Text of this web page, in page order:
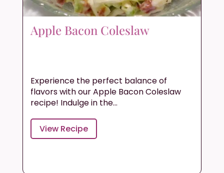
Apple Bacon Coleslaw
Experience the perfect balance of
flavors with our Apple Bacon Coleslaw
recipe! Indulge in the...
View Recipe